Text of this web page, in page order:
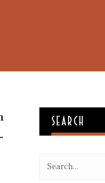
SEARCH